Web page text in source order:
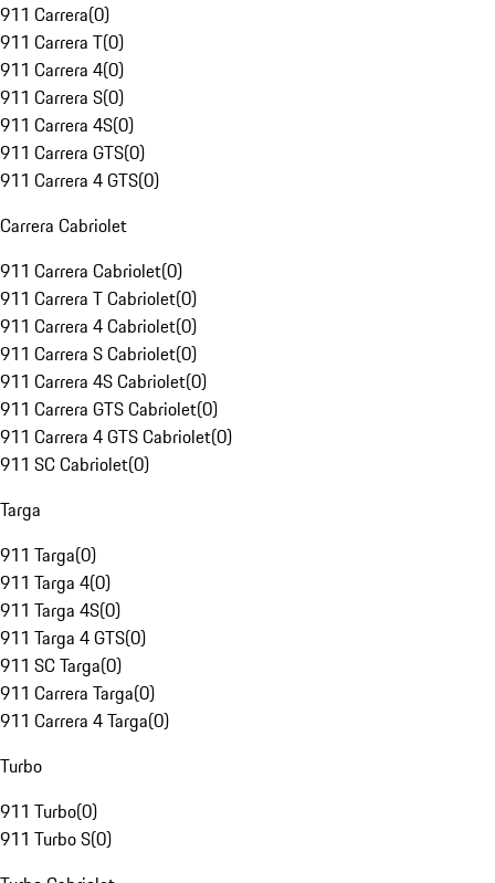
911 Carrera(0)
911 Carrera T(0)
911 Carrera 4(0)
911 Carrera S(0)
911 Carrera 4S(0)
911 Carrera GTS(0)
911 Carrera 4 GTS(0)
Carrera Cabriolet
911 Carrera Cabriolet(0)
911 Carrera T Cabriolet(0)
911 Carrera 4 Cabriolet(0)
911 Carrera S Cabriolet(0)
911 Carrera 4S Cabriolet(0)
911 Carrera GTS Cabriolet(0)
911 Carrera 4 GTS Cabriolet(0)
911 SC Cabriolet(0)
Targa
911 Targa(0)
911 Targa 4(0)
911 Targa 4S(0)
911 Targa 4 GTS(0)
911 SC Targa(0)
911 Carrera Targa(0)
911 Carrera 4 Targa(0)
Turbo
911 Turbo(0)
911 Turbo S(0)